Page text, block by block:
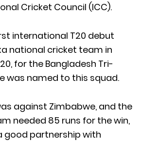
Cricket Council (ICC).
international T20 debut
national cricket team in
for the Bangladesh Tri-
was named to this squad.
against Zimbabwe, and the
needed 85 runs for the win,
good partnership with